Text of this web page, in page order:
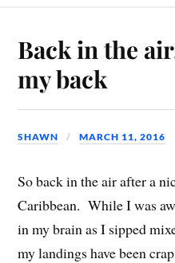
Back in the
my back
SHAWN MARCH 11, 2016
So back in the air after a
Caribbean. While I was
in my brain as I sipped
my landings have been